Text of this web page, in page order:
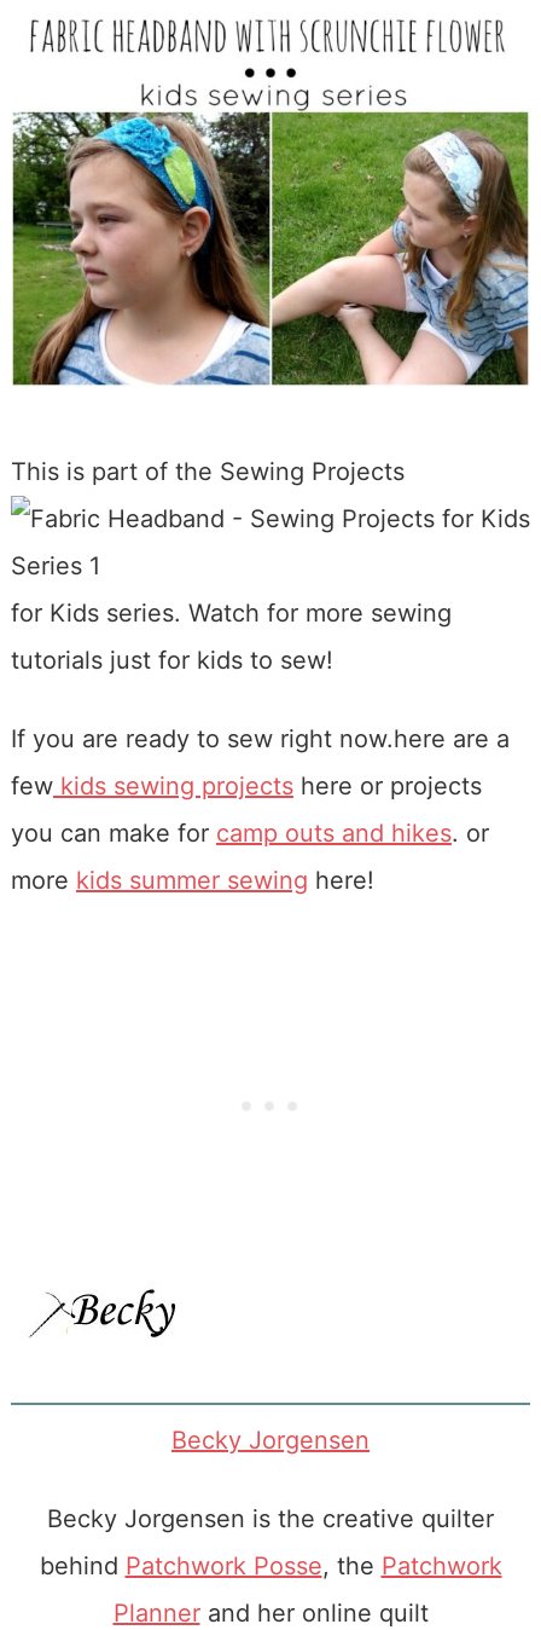
This is part of the Sewing Projects
for Kids series. Watch for more sewing
tutorials just for kids to sew!
If you are ready to sew right now.here are a
fewkids sewing projectshere or projects
you can make for camp outs and hikes. or
more kids summer sewing here!
Becky Jorgensen
Becky Jorgensen is the creative quilter
behind Patchwork Posse, the Patchwork
Plannerand her online quilt